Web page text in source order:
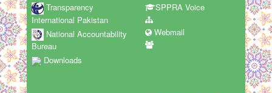
Transparency
International Pakistan
National Accountability
Bureau
Downloads
SPPRA Voice
Webmail